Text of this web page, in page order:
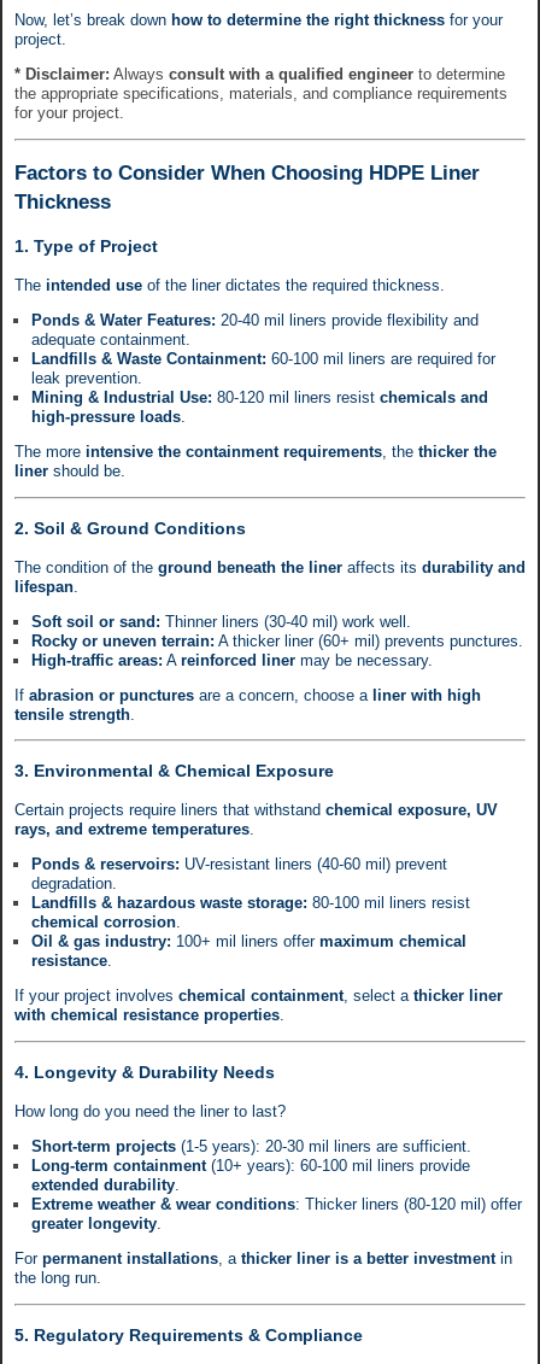
Now, let’s break down how to determine the right thickness for your
project.
* Disclaimer: Always consult with a qualified engineer to determine
the appropriate specifications, materials, and compliance requirements
for your project.
Factors to Consider When Choosing HDPE Liner
Thickness
1. Type of Project
The intended use of the liner dictates the required thickness.
Ponds & Water Features: 20-40 mil liners provide flexibility and
adequate containment.
Landfills & Waste Containment: 60-100 mil liners are required for
leak prevention.
Mining & Industrial Use: 80-120 mil liners resist chemicals and
high-pressure loads
The more intensive the containment requirements , the thicker the
liner should be.
2. Soil & Ground Conditions
The condition of the ground beneath the liner affects its durability and
lifespan
Soft soil or sand: Thinner liners (30-40 mil) work well.
Rocky or uneven terrain: A thicker liner (60+ mil) prevents punctures.
High-traffic areas: A reinforced liner may be necessary.
If abrasion or punctures are a concern, choose a liner with high
tensile strength
3. Environmental & Chemical Exposure
Certain projects require liners that withstand chemical exposure, UV
rays, and extreme temperatures.
Ponds & reservoirs: UV-resistant liners (40-60 mil) prevent
degradation.
Landfills & hazardous waste storage: 80-100 mil liners resist
chemical corrosion.
Oil & gas industry: 100+ mil liners offer maximum chemical
resistance.
If your project involves chemical containment, select a thicker liner
with chemical resistance properties.
4. Longevity & Durability Needs
How long do you need the liner to last?
Short-term projects (1-5 years): 20-30 mil liners are sufficient.
Long-term containment(10+ years): 60-100 mil liners provide
extended durability.
Extreme weather & wear conditions: Thicker liners (80-120 mil) offer
greater longevity.
For permanent installations, a thicker liner is a better investmentin
the long run.
5. Regulatory Requirements & Compliance